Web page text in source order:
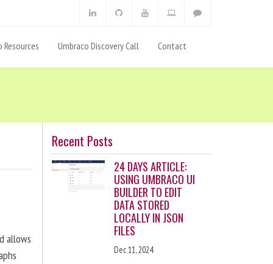
Resources Umbraco Discovery Call Contact
allows
Recent Posts
24 DAYS ARTICLE:
USING UMBRACO UI
BUILDER TO EDIT
DATA STORED
LOCALLY IN JSON
FILES
Dec 11, 2024